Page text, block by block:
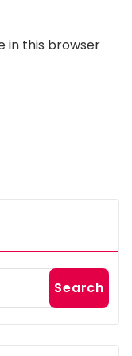
in this browser
Search